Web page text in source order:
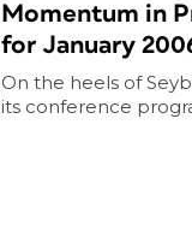
Momentum in
for January
On the heels of
its conference